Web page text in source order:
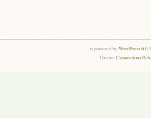
is powered byWordPress
Theme:Connections